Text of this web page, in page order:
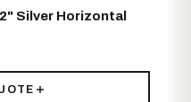
Silver Horizontal